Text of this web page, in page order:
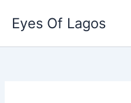
content
Eyes Of Lagos